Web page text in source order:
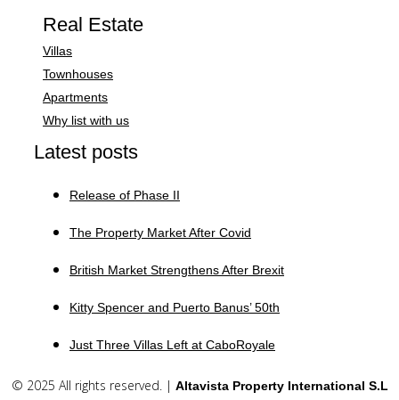
Real Estate
Villas
Townhouses
Apartments
Why list with us
Latest posts
Release of Phase II
The Property Market After Covid
British Market Strengthens After Brexit
Kitty Spencer and Puerto Banus’ 50th
Just Three Villas Left at CaboRoyale
© 2025 All rights reserved. | Altavista Property International S.L